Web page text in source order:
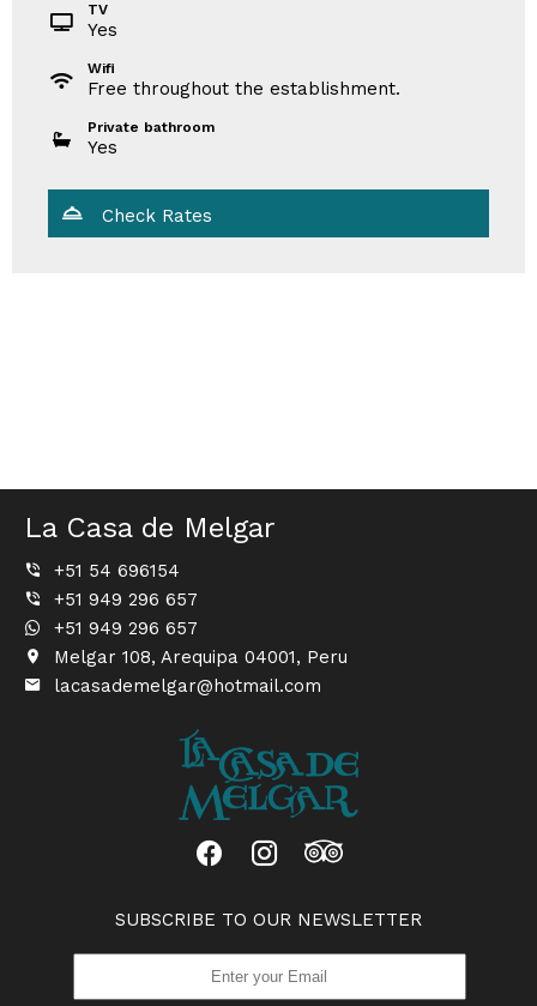
TV
Yes
Wifi
Free throughout the establishment.
Private bathroom
Yes
Check Rates
La Casa de Melgar
+51 54 696154
+51 949 296 657
+51 949 296 657
Melgar 108, Arequipa 04001, Peru
lacasademelgar@hotmail.com
SUBSCRIBE TO OUR NEWSLETTER